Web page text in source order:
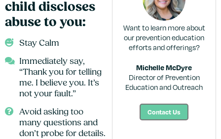
child discloses
abuse to you:
Stay Calm
Immediately say,
“Thank you for telling
me. I believe you. It’s
not your fault.”
Avoid asking too
many questions and
don’t probe for details.
Want to learn more about
our prevention education
efforts and offerings?
Michelle McDyre
Director of Prevention
Education and Outreach
Contact Us